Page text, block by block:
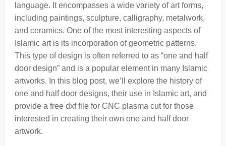
language. It encompasses a wide variety of art forms,
including paintings, sculpture, calligraphy, metalwork,
and ceramics. One of the most interesting aspects of
Islamic art is its incorporation of geometric patterns.
This type of design is often referred to as “one and half
door design” and is a popular element in many Islamic
artworks. In this blog post, we’ll explore the history of
one and half door designs, their use in Islamic art, and
provide a free dxf file for CNC plasma cut for those
interested in creating their own one and half door
artwork.